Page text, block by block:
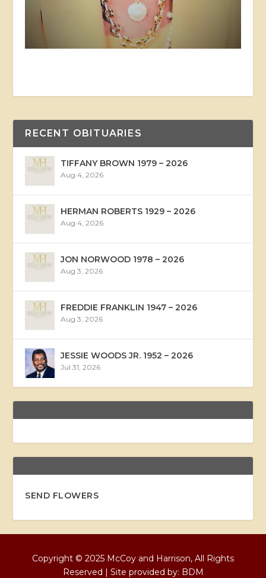
RECENT OBITUARIES
TIFFANY BROWN 1979 – 2026
Aug 4, 2026
HERMAN ROBERTS 1929 – 2026
Aug 4, 2026
JON NORWOOD 1978 – 2026
Aug 3, 2026
FREDDIE FRANKLIN 1947 – 2026
Aug 3, 2026
JESSIE WOODS JR. 1952 – 2026
Jul 31, 2026
SEND FLOWERS
Copyright © 2025 McCoy and Harrison, All Rights
Reserved | Site provided by: BDM